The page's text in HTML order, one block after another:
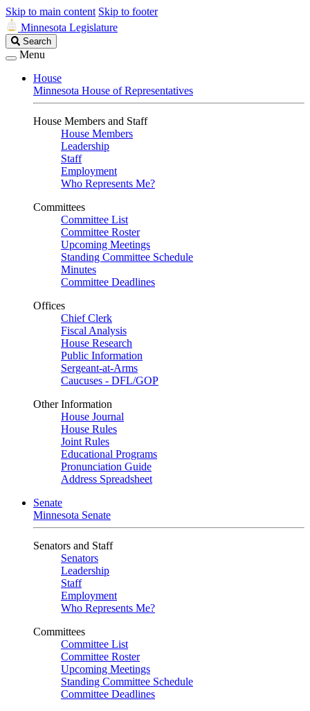
Skip to main content Skip to footer
Minnesota Legislature
Search
Legislature
Search
Menu
House
Minnesota House of Representatives
House Members and Staff
House Members
Leadership
Staff
Employment
Who Represents Me?
Committees
Committee List
Committee Roster
Upcoming Meetings
Standing Committee Schedule
Minutes
Committee Deadlines
Offices
Chief Clerk
Fiscal Analysis
House Research
Public Information
Sergeant-at-Arms
Caucuses - DFL/GOP
Other Information
House Journal
House Rules
Joint Rules
Educational Programs
Pronunciation Guide
Address Spreadsheet
Senate
Minnesota Senate
Senators and Staff
Senators
Leadership
Staff
Employment
Who Represents Me?
Committees
Committee List
Committee Roster
Upcoming Meetings
Standing Committee Schedule
Committee Deadlines